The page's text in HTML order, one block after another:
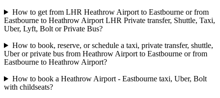
How to get from LHR Heathrow Airport to Eastbourne or from
Eastbourne to Heathrow Airport LHR Private transfer, Shuttle, Taxi,
Uber, Lyft, Bolt or Private Bus?
How to book, reserve, or schedule a taxi, private transfer, shuttle,
Uber or private bus from Heathrow Airport to Eastbourne or from
Eastbourne to Heathrow Airport?
How to book a Heathrow Airport - Eastbourne taxi, Uber, Bolt
with childseats?